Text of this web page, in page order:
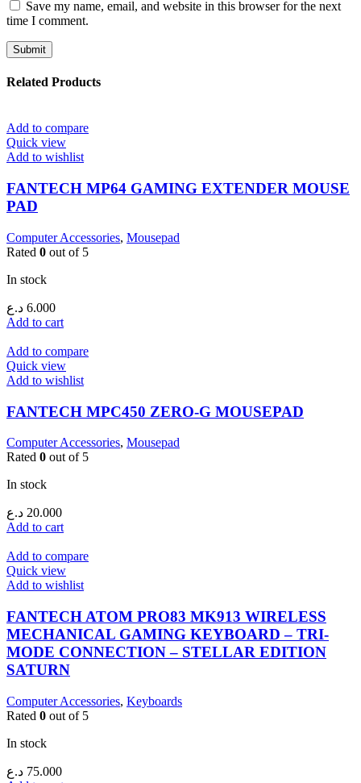
Save my name, email, and website in this browser for the next
time I comment.
Related Products
Add to compare
Quick view
Add to wishlist
FANTECH MP64 GAMING EXTENDER MOUSE
PAD
Computer Accessories, Mousepad
Rated 0 out of 5
In stock
6.000 د.ع
Add to cart
Add to compare
Quick view
Add to wishlist
FANTECH MPC450 ZERO-G MOUSEPAD
Computer Accessories, Mousepad
Rated 0 out of 5
In stock
20.000 د.ع
Add to cart
Add to compare
Quick view
Add to wishlist
FANTECH ATOM PRO83 MK913 WIRELESS
MECHANICAL GAMING KEYBOARD – TRI-
MODE CONNECTION – STELLAR EDITION
SATURN
Computer Accessories, Keyboards
Rated 0 out of 5
In stock
75.000 د.ع